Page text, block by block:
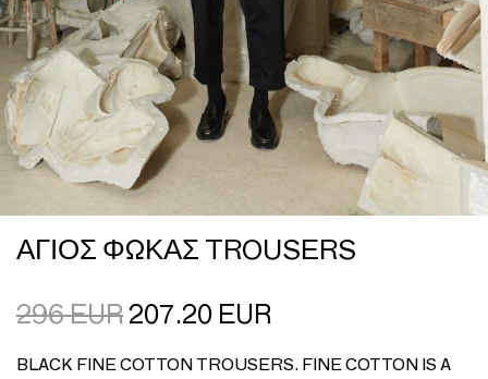
ΑΓΙΟΣ ΦΩΚΑΣ TROUSERS
296EUR207.20 EUR
BLACK FINE COTTON TROUSERS. FINE COTTON IS A